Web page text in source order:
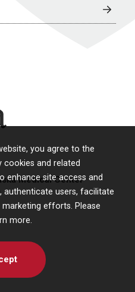
you agree to the
and related
enhance site access and
authenticate users, facilitate
efforts. Please
more.
Medical Center